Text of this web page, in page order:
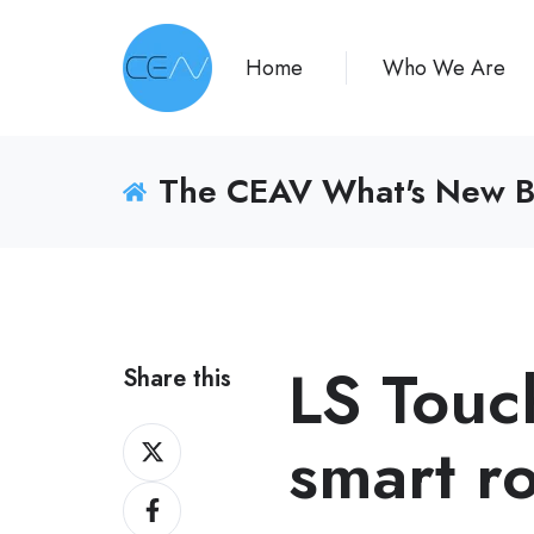
Home Who We Are
The CEAV What's New
Share this
Share
on
XShare
LS
smart